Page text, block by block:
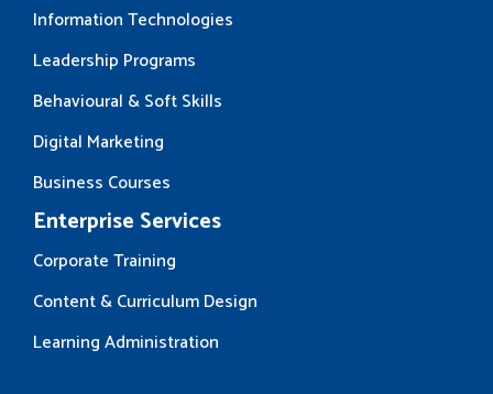
Information Technologies
Leadership Programs
Behavioural & Soft Skills
Digital Marketing
Business Courses
Enterprise Services
Corporate Training
Content & Curriculum Design
Learning Administration